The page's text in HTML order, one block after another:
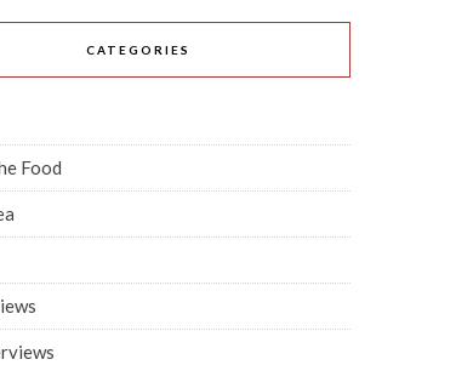
CATEGORIES
Food